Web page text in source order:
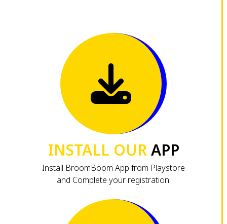
INSTALL OURAPP
Install BroomBoom App from Playstore
and Complete your registration.